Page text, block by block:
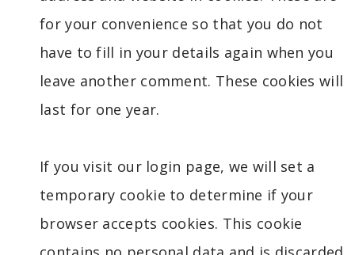
for your convenience so that you do not
have to fill in your details again when you
leave another comment. These cookies will
last for one year.
If you visit our login page, we will set a
temporary cookie to determine if your
browser accepts cookies. This cookie